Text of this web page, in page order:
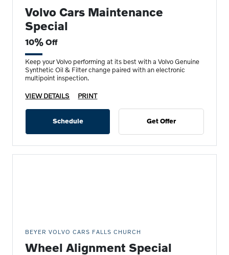
Volvo Cars Maintenance
Special
10% Off
Keep your Volvo performing at its best with a Volvo Genuine
Synthetic Oil & Filter change paired with an electronic
multipoint inspection.
VIEW DETAILS PRINT
Schedule Get Offer
BEYER VOLVO CARS FALLS CHURCH
Wheel Alignment Special